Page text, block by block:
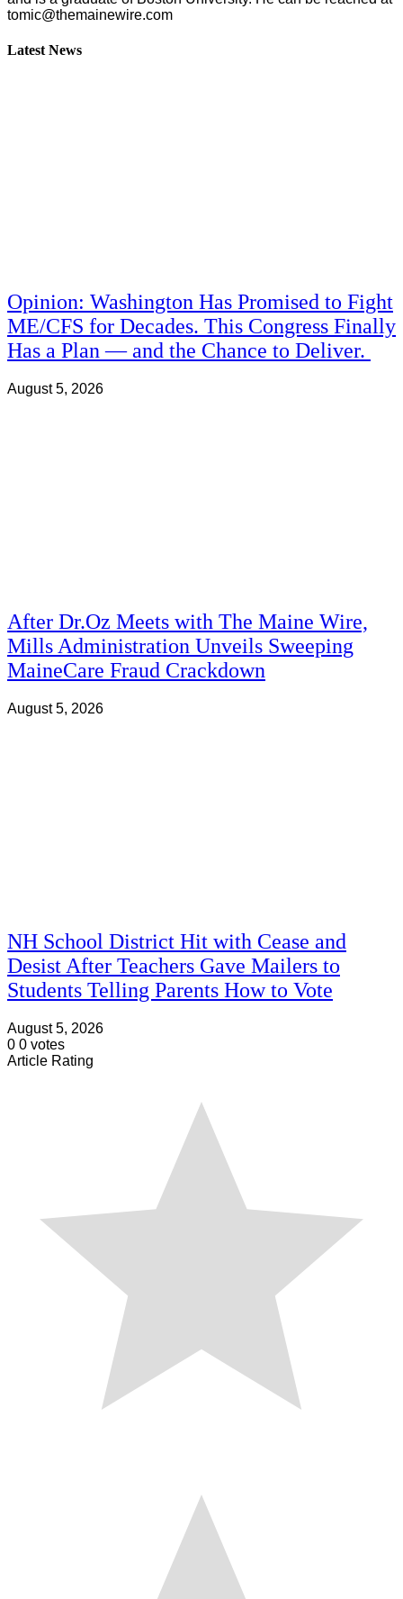
tomic@themainewire.com
Latest News
Opinion: Washington Has Promised to Fight
ME/CFS for Decades. This Congress Finally
Has a Plan — and the Chance to Deliver.
August 5, 2026
After Dr.Oz Meets with The Maine Wire,
Mills Administration Unveils Sweeping
MaineCare Fraud Crackdown
August 5, 2026
NH School District Hit with Cease and
Desist After Teachers Gave Mailers to
Students Telling Parents How to Vote
August 5, 2026
0 0 votes
Article Rating